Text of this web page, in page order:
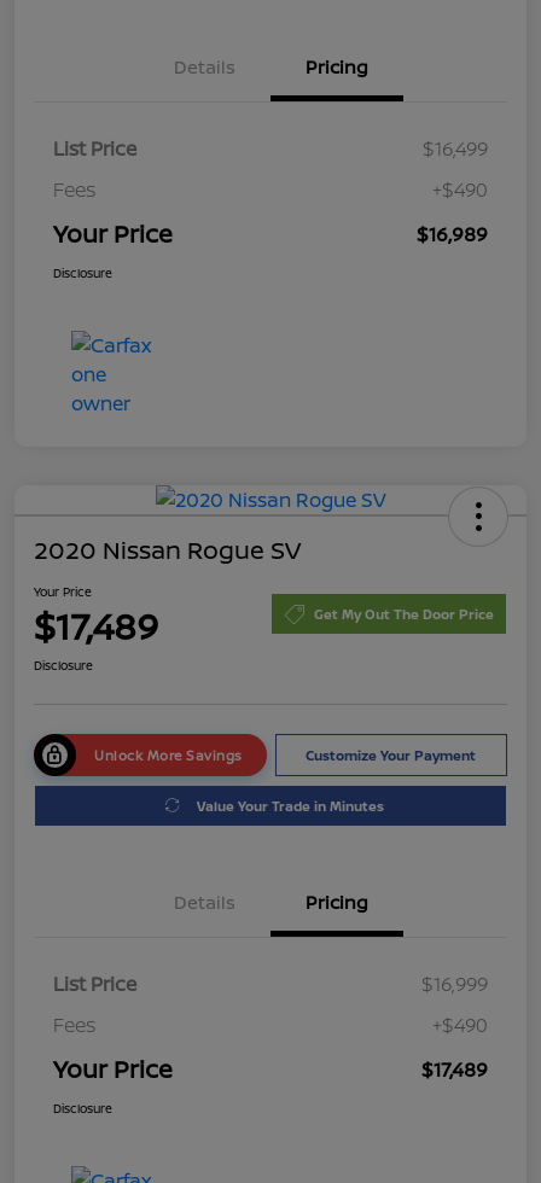
Details Pricing
List Price
$16,499
Fees
+$490
Your Price $16,989
Disclosure
2020 Nissan Rogue SV
Your Price
$17,489 Get My Out The Door Price
Disclosure
Unlock More Savings Customize Your Payment
Value Your Trade in Minutes
Details Pricing
List Price
$16,999
Fees
+$490
Your Price $17,489
Disclosure